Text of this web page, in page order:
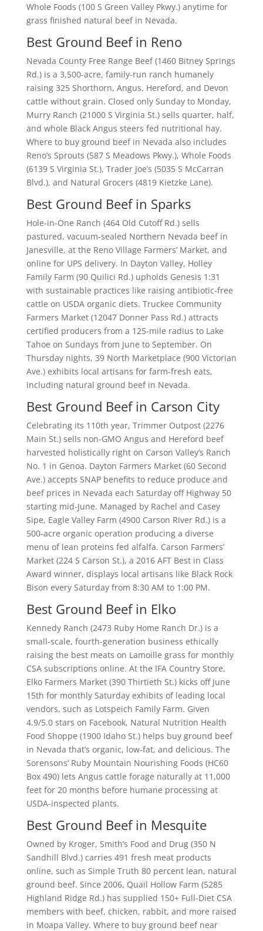
Whole Foods (100 S Green Valley Pkwy.) anytime for
grass finished natural beef in Nevada.
Best Ground Beef in Reno
Nevada County Free Range Beef (1460 Bitney Springs
Rd.) is a 3,500-acre, family-run ranch humanely
raising 325 Shorthorn, Angus, Hereford, and Devon
cattle without grain. Closed only Sunday to Monday,
Murry Ranch (21000 S Virginia St.) sells quarter, half,
and whole Black Angus steers fed nutritional hay.
Where to buy ground beef in Nevada also includes
Reno’s Sprouts (587 S Meadows Pkwy.), Whole Foods
(6139 S Virginia St.), Trader Joe’s (5035 S McCarran
Blvd.), and Natural Grocers (4819 Kietzke Lane).
Best Ground Beef in Sparks
Hole-in-One Ranch (464 Old Cutoff Rd.) sells
pastured, vacuum-sealed Northern Nevada beef in
Janesville, at the Reno Village Farmers’ Market, and
online for UPS delivery. In Dayton Valley, Holley
Family Farm (90 Quilici Rd.) upholds Genesis 1:31
with sustainable practices like raising antibiotic-free
cattle on USDA organic diets. Truckee Community
Farmers Market (12047 Donner Pass Rd.) attracts
certified producers from a 125-mile radius to Lake
Tahoe on Sundays from June to September. On
Thursday nights, 39 North Marketplace (900 Victorian
Ave.) exhibits local artisans for farm-fresh eats,
including natural ground beef in Nevada.
Best Ground Beef in Carson City
Celebrating its 110th year, Trimmer Outpost (2276
Main St.) sells non-GMO Angus and Hereford beef
harvested holistically right on Carson Valley’s Ranch
No. 1 in Genoa. Dayton Farmers Market (60 Second
Ave.) accepts SNAP benefits to reduce produce and
beef prices in Nevada each Saturday off Highway 50
starting mid-June. Managed by Rachel and Casey
Sipe, Eagle Valley Farm (4900 Carson River Rd.) is a
500-acre organic operation producing a diverse
menu of lean proteins fed alfalfa. Carson Farmers’
Market (224 S Carson St.), a 2016 AFT Best in Class
Award winner, displays local artisans like Black Rock
Bison every Saturday from 8:30 AM to 1:00 PM.
Best Ground Beef in Elko
Kennedy Ranch (2473 Ruby Home Ranch Dr.) is a
small-scale, fourth-generation business ethically
raising the best meats on Lamoille grass for monthly
CSA subscriptions online. At the IFA Country Store,
Elko Farmers Market (390 Thirtieth St.) kicks off June
15th for monthly Saturday exhibits of leading local
vendors, such as Lotspeich Family Farm. Given
4.9/5.0 stars on Facebook, Natural Nutrition Health
Food Shoppe (1900 Idaho St.) helps buy ground beef
in Nevada that’s organic, low-fat, and delicious. The
Sorensons’ Ruby Mountain Nourishing Foods (HC60
Box 490) lets Angus cattle forage naturally at 11,000
feet for 20 months before humane processing at
USDA-inspected plants.
Best Ground Beef in Mesquite
Owned by Kroger, Smith’s Food and Drug (350 N
Sandhill Blvd.) carries 491 fresh meat products
online, such as Simple Truth 80 percent lean, natural
ground beef. Since 2006, Quail Hollow Farm (5285
Highland Ridge Rd.) has supplied 150+ Full-Diet CSA
members with beef, chicken, rabbit, and more raised
in Moapa Valley. Where to buy ground beef near